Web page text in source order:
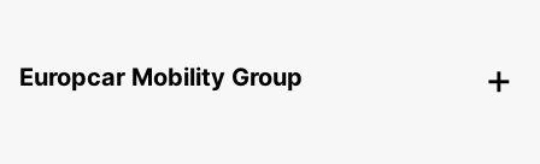
Europcar Mobility Group